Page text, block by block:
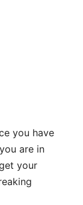
you have
are in
your